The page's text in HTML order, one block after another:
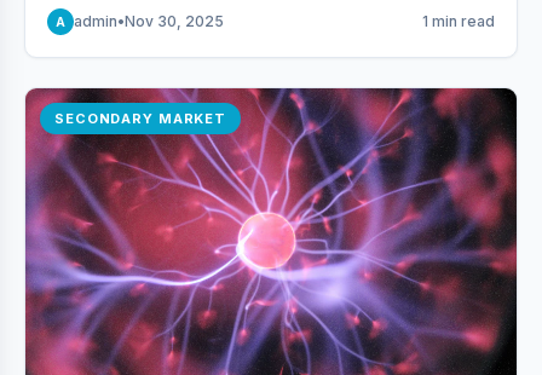
A admin•Nov 30, 2025 1 min read
SECONDARY MARKET